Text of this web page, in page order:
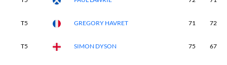
T5 GREGORY HAVRET 71 72
T5 SIMON DYSON 75 67